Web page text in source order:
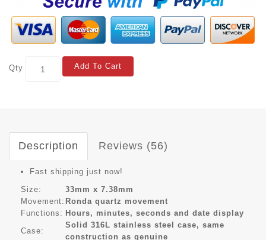
Qty Add To Cart
Description Reviews (56)
Fast shipping just now!
Size:
33mm x 7.38mm
Movement: Ronda quartz movement
Functions: Hours, minutes, seconds and date display
Case:
Solid 316L stainless steel case, same
construction as genuine